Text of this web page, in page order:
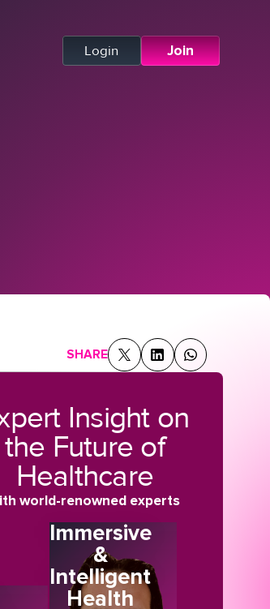
Login Join
SHARE
Insight on
the Future of
Healthcare
world-renowned experts
Immersive
&
Intelligent
Health